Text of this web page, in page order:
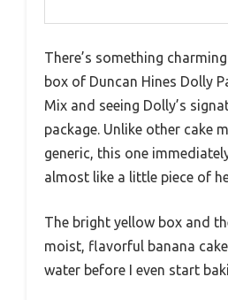
There’s something
box of Duncan Hines Dolly
Mix and seeing Dolly’s
package. Unlike other cake
generic, this one
almost like a little piece of
The bright yellow box and
moist, flavorful banana
water before I even start